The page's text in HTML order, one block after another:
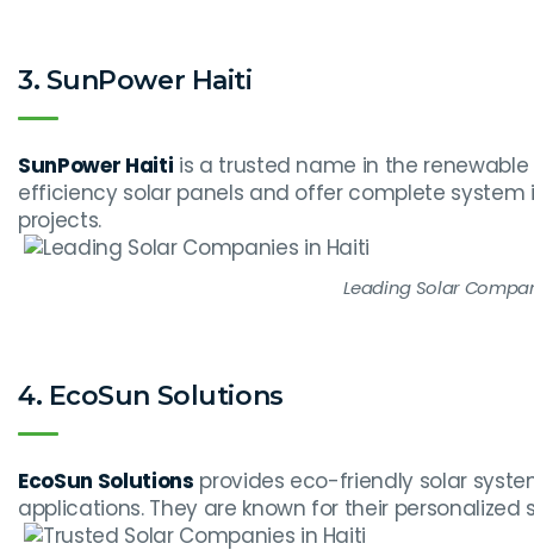
3. SunPower Haiti
SunPower Haiti is a trusted name in the
efficiency solar panels and offer complete
projects.
Leading Solar
4. EcoSun Solutions
EcoSun Solutions provides eco-friendly solar
applications. They are known for their